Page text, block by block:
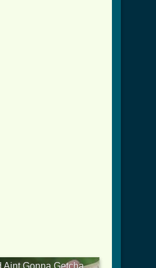
How to play God Aint Gonna Getcha For That